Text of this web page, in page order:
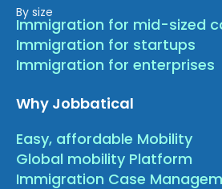
By size
Immigration for mid-sized
Immigration for startups
Immigration for enterprises
Why Jobbatical
Easy, affordable Mobility
Global mobility Platform
Immigration Case